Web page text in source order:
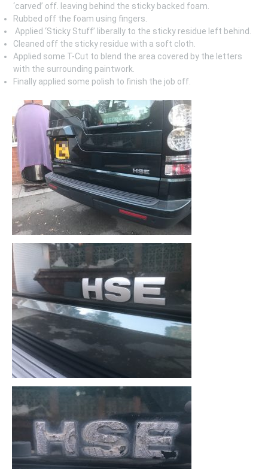
‘carved’ off. leaving behind the sticky backed foam.
Rubbed off the foam using fingers.
Applied ‘Sticky Stuff’ liberally to the sticky residue left behind.
Cleaned off the sticky residue with a soft cloth.
Applied some T-Cut to blend the area covered by the letters
with the surrounding paintwork.
Finally applied some polish to finish the job off.